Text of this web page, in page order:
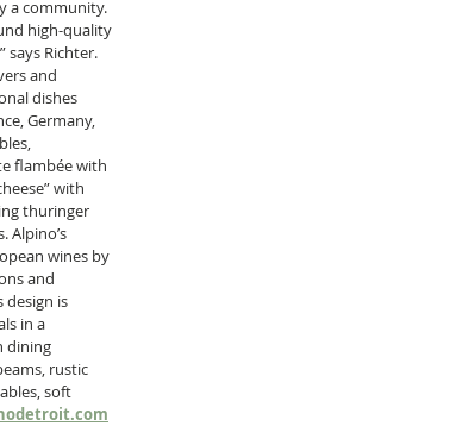
a community.
high-quality
says Richter.
and
dishes
Germany,
flambée with
with
thuringer
Alpino’s
wines by
and
design is
in a
dining
rustic
soft